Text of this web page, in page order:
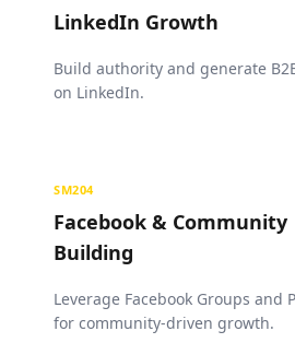
LinkedIn Growth
Build authority and generate
on LinkedIn.
SM204
Facebook & Community
Building
Leverage Facebook Groups and
for community-driven growth.